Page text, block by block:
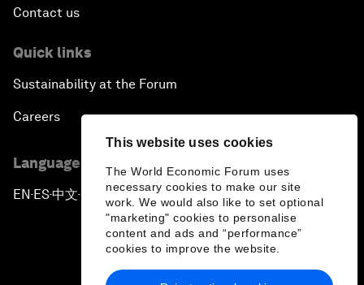
This website uses cookies
The World Economic Forum uses
necessary cookies to make our site
work. We would also like to set optional
"marketing" cookies to personalise
content and ads and “performance”
cookies to improve the website.
Contact us
Quick links
Sustainability at the Forum
Careers
Language editions
EN ▪ES▪中文▪ 日本語